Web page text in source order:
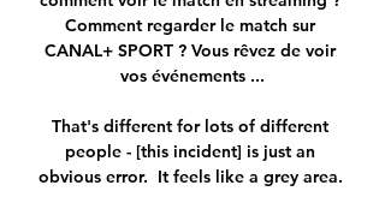
Comment regarder le match sur
CANAL+ SPORT ? Vous rêvez de voir
vos événements ...
That's different for lots of different
people - [this incident] is just an
obvious error.  It feels like a grey area.